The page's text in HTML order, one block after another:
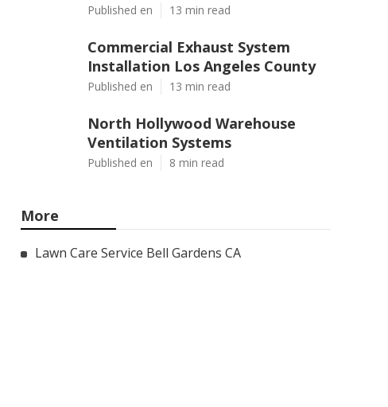
Published en 13 min read
Commercial Exhaust System
Installation Los Angeles County
Published en 13 min read
North Hollywood Warehouse
Ventilation Systems
Published en 8 min read
More
Lawn Care Service Bell Gardens CA